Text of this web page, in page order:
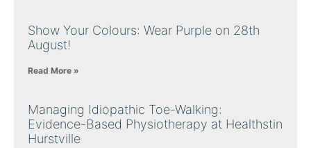
Show Your Colours: Wear Purple on 28th
August!
Read More »
Managing Idiopathic Toe-Walking:
Evidence-Based Physiotherapy at Healthstin
Hurstville